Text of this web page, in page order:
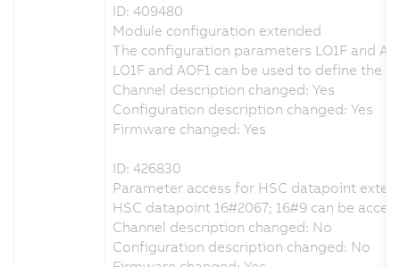
ID: 409480
Module configuration extended
The configuration parameters LO1F and
LO1F and AOF1 can be used to define the
Channel description changed: Yes
Configuration description changed: Yes
Firmware changed: Yes
ID: 426830
Parameter access for HSC datapoint
HSC datapoint 16#2067; 16#9 can be
Channel description changed: No
Configuration description changed: No